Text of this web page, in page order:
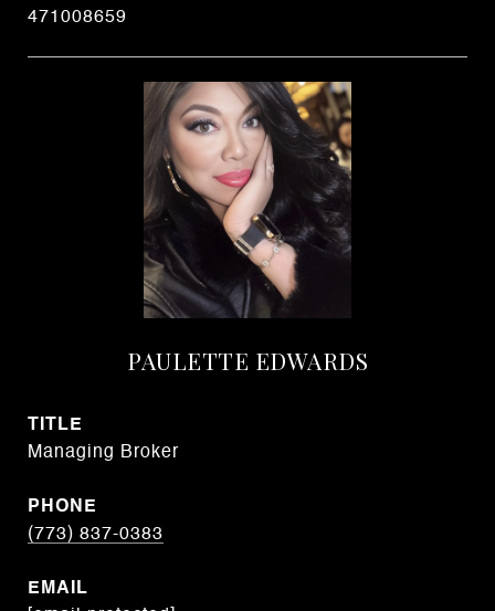
471008659
PAULETTE EDWARDS
TITLE
Managing Broker
PHONE
(773) 837-0383
EMAIL